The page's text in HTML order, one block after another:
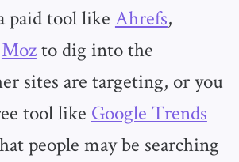
paid tool like Ahrefs,
Mozto dig into the
sites are targeting, or you
tool like Google Trends
people may be searching